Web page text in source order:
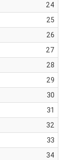
24
25
26
27
28
29
30
31
32
33
34